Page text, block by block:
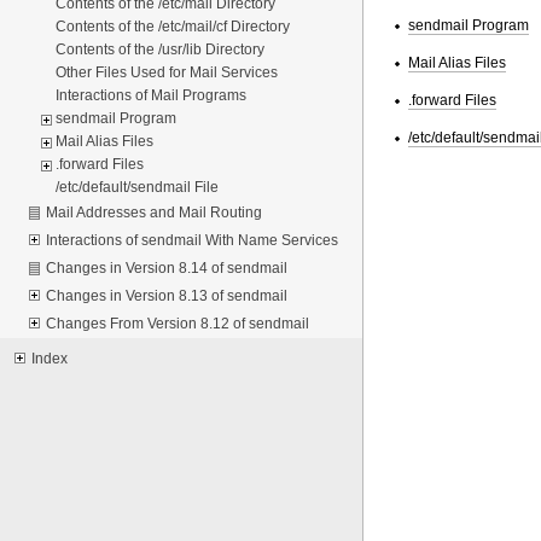
Contents of the /etc/mail Directory
Contents of the /etc/mail/cf Directory
Contents of the /usr/lib Directory
Other Files Used for Mail Services
Interactions of Mail Programs
sendmail Program
Mail Alias Files
.forward Files
/etc/default/sendmail File
Mail Addresses and Mail Routing
Interactions of sendmail With Name Services
Changes in Version 8.14 of sendmail
Changes in Version 8.13 of sendmail
Changes From Version 8.12 of sendmail
Index
sendmail Program
Mail Alias Files
.forward Files
/etc/default/